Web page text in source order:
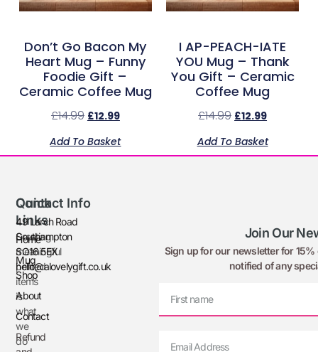
Don’t Go Bacon My
Heart Mug – Funny
Foodie Gift –
Ceramic Coffee Mug
£14.99 £12.99
Add To Basket
I AP-PEACH-IATE
YOU Mug – Thank
You Gift – Ceramic
Coffee Mug
£14.99 £12.99
Add To Basket
Creating
meaningful
printed
items
is
what
we
do
Quick
Links
Home
Mug
Shop
About
Contact
Refund
Contact Info
49 Larch Road
Southampton
SO16 5EX
hello@alovelygift.co.uk
Join Our
Sign up for our newsletter for
notified of any